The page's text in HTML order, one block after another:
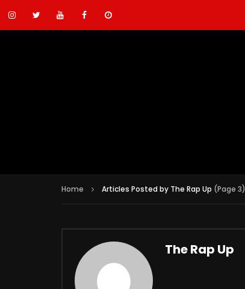
Home Articles Posted by The Rap Up (Page 3)
The Rap Up